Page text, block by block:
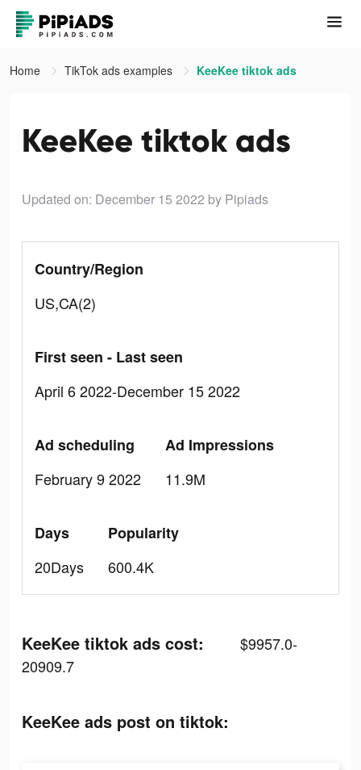
Home TikTok ads examples KeeKee tiktok ads
KeeKee tiktok ads
Updated on: December 15 2022 by Pipiads
Country/Region
US,CA(2)
First seen - Last seen
April 6 2022-December 15 2022
Ad scheduling
February 9 2022
Ad Impressions
11.9M
Days
20Days
Popularity
600.4K
KeeKee tiktok ads cost:
$9957.0-
20909.7
KeeKee ads post on tiktok: